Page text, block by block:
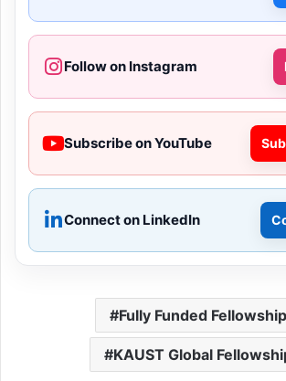
Follow on Instagram
Subscribe on YouTube
Connect on LinkedIn
Fully Funded
KAUST Global